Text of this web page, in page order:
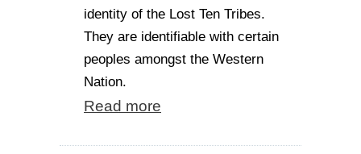
identity of the Lost Ten Tribes.
They are identifiable with certain
peoples amongst the Western
Nation.
Read more